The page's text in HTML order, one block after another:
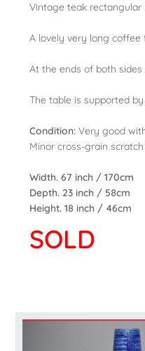
Vintage teak rectangular
A lovely very long coffee
At the ends of both
The table is supported
Condition: Very good
Minor cross-grain
Width. 67 inch / 170cm
Depth. 23 inch / 58cm
Height. 18 inch / 46cm
SOLD